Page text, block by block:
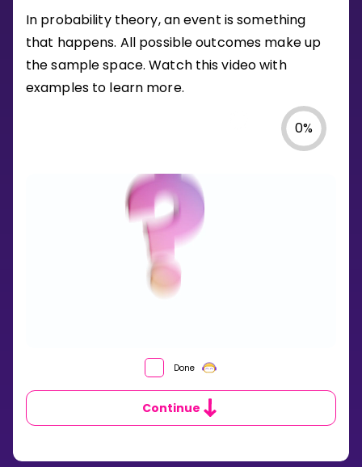
In probability theory, an event is something
that happens. All possible outcomes make up
the sample space. Watch this video with
examples to learn more.
0%
AN
IN
Done
Continue